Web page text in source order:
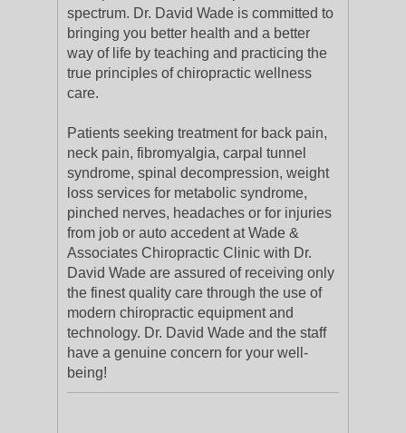
spectrum. Dr. David Wade is committed to
bringing you better health and a better
way of life by teaching and practicing the
true principles of chiropractic wellness
care.
Patients seeking treatment for back pain,
neck pain, fibromyalgia, carpal tunnel
syndrome, spinal decompression, weight
loss services for metabolic syndrome,
pinched nerves, headaches or for injuries
from job or auto accedent at Wade &
Associates Chiropractic Clinic with Dr.
David Wade are assured of receiving only
the finest quality care through the use of
modern chiropractic equipment and
technology. Dr. David Wade and the staff
have a genuine concern for your well-
being!